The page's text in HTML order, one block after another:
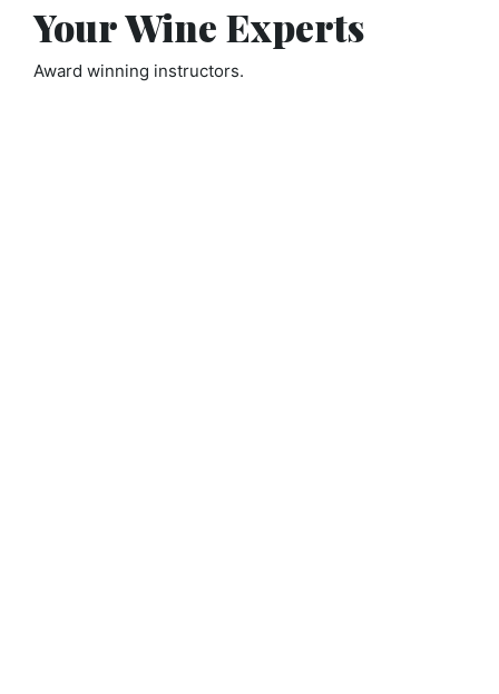
Your Wine Experts
Award winning instructors.